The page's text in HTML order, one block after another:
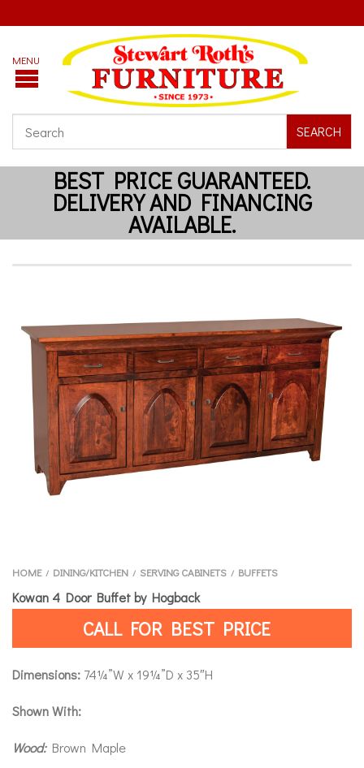
SEARCH
HOME / DINING/KITCHEN / SERVING CABINETS / BUFFETS
Kowan 4 Door Buffet by Hogback
CALL FOR BEST PRICE
Dimensions: 74¼”W x 19¼”D x 35″H
Shown With:
Wood:Brown Maple